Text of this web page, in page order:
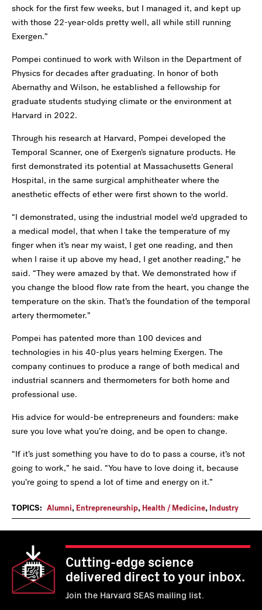
shock for the first few weeks, but I managed it, and kept up
with those 22-year-olds pretty well, all while still running
Exergen.”
Pompei continued to work with Wilson in the Department of
Physics for decades after graduating. In honor of both
Abernathy and Wilson, he established a fellowship for
graduate students studying climate or the environment at
Harvard in 2022.
Through his research at Harvard, Pompei developed the
Temporal Scanner, one of Exergen’s signature products. He
first demonstrated its potential at Massachusetts General
Hospital, in the same surgical amphitheater where the
anesthetic effects of ether were first shown to the world.
“I demonstrated, using the industrial model we’d upgraded to
a medical model, that when I take the temperature of my
finger when it’s near my waist, I get one reading, and then
when I raise it up above my head, I get another reading,” he
said. “They were amazed by that. We demonstrated how if
you change the blood flow rate from the heart, you change the
temperature on the skin. That’s the foundation of the temporal
artery thermometer.”
Pompei has patented more than 100 devices and
technologies in his 40-plus years helming Exergen. The
company continues to produce a range of both medical and
industrial scanners and thermometers for both home and
professional use.
His advice for would-be entrepreneurs and founders: make
sure you love what you’re doing, and be open to change.
“If it’s just something you have to do to pass a course, it’s not
going to work,” he said. “You have to love doing it, because
you’re going to spend a lot of time and energy on it.”
TOPICS: Alumni, Entrepreneurship, Health / Medicine, Industry
Cutting-edge science
delivered direct to your inbox.
Join the Harvard SEAS mailing list.